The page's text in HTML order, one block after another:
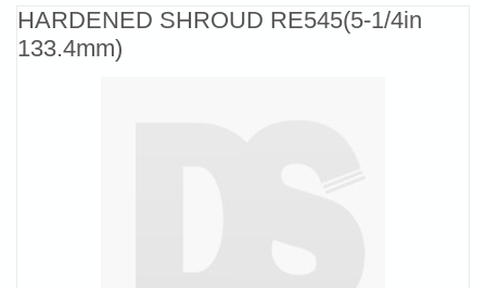
HARDENED SHROUD RE545(5-1/4in
133.4mm)